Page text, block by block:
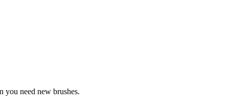
you need new brushes.